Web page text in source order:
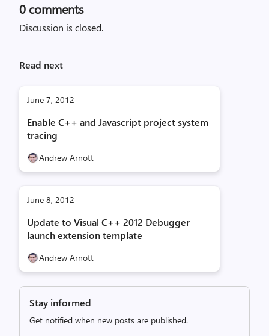
0 comments
Discussion is closed.
Read next
June 7, 2012
Enable C++ and Javascript project system
tracing
Andrew Arnott
June 8, 2012
Update to Visual C++ 2012 Debugger
launch extension template
Andrew Arnott
Stay informed
Get notified when new posts are published.